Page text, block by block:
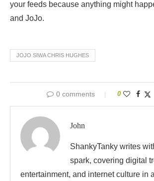
your feeds because anything might
and JoJo.
JOJO SIWA CHRIS HUGHES
0 comments 0
John
ShankyTanky writes
spark, covering digital
entertainment, and internet culture in